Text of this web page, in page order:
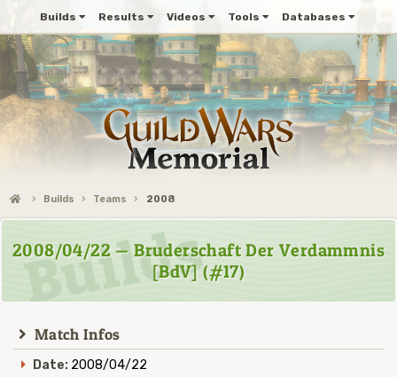
Builds Results Videos Tools Databases
Builds Teams 2008
2008/04/22 — Bruderschaft Der Verdammnis
[BdV] (#17)
Match Infos
Date: 2008/04/22